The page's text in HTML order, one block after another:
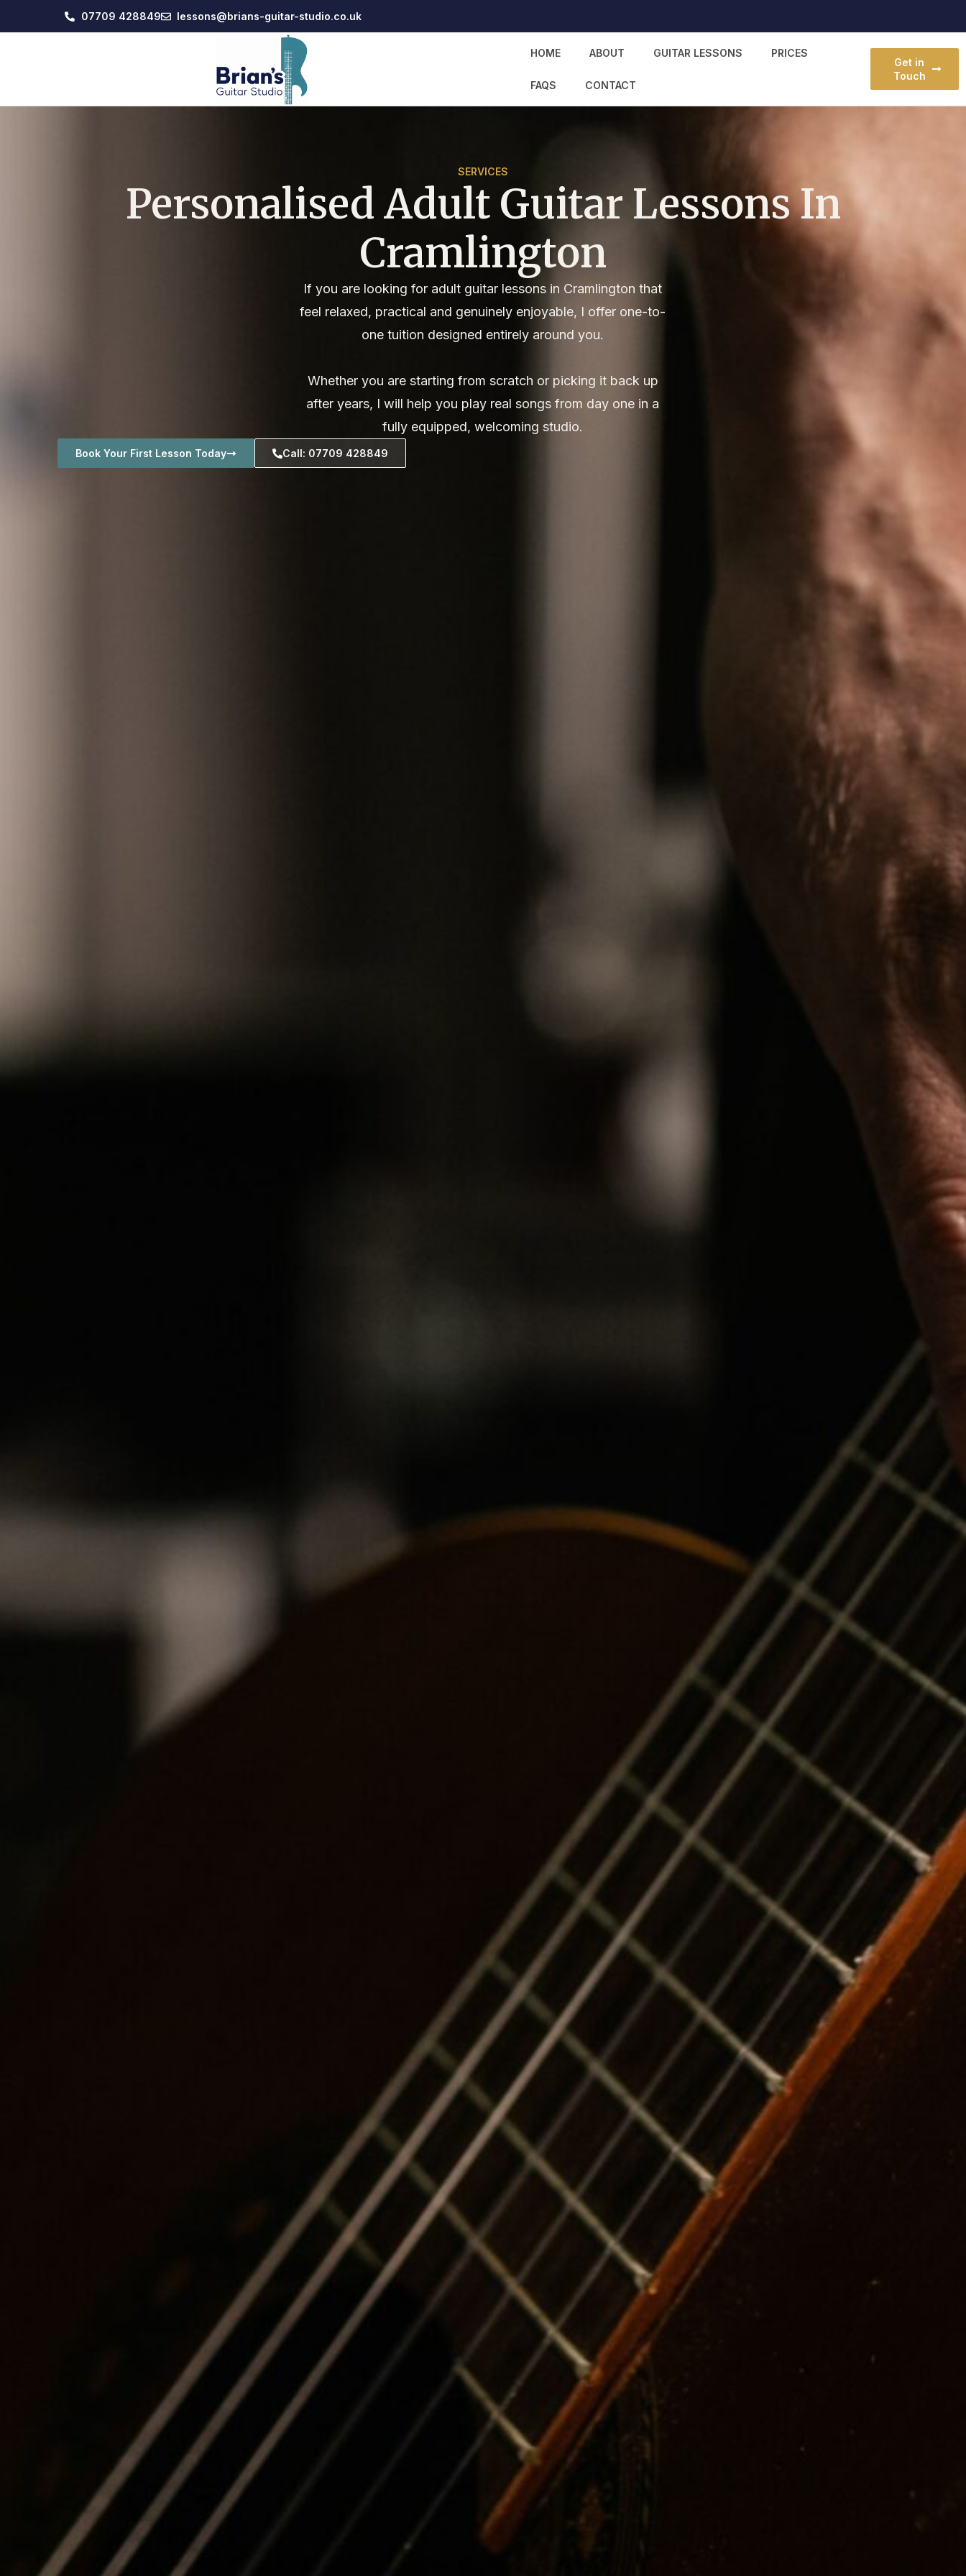
lessons@brians-guitar-studio.co.uk
07709 428849
Get in
Touch
HOME ABOUT GUITAR LESSONS PRICES
FAQS CONTACT
SERVICES
Personalised Adult Guitar Lessons In
Cramlington
If you are looking for adult guitar lessons in Cramlington that
feel relaxed, practical and genuinely enjoyable, I offer one-to-
one tuition designed entirely around you.
Whether you are starting from scratch or picking it back up
after years, I will help you play real songs from day one in a
fully equipped, welcoming studio.
Book Your First Lesson Today Call: 07709 428849